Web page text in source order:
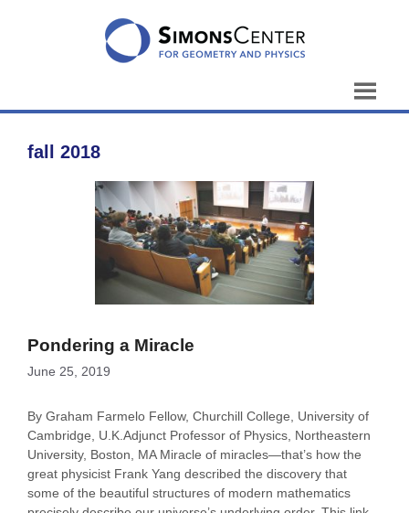
fall 2018
Pondering a Miracle
June 25, 2019
By Graham Farmelo Fellow, Churchill College, University of
Cambridge, U.K.Adjunct Professor of Physics, Northeastern
University, Boston, MA Miracle of miracles—that’s how the
great physicist Frank Yang described the discovery that
some of the beautiful structures of modern mathematics